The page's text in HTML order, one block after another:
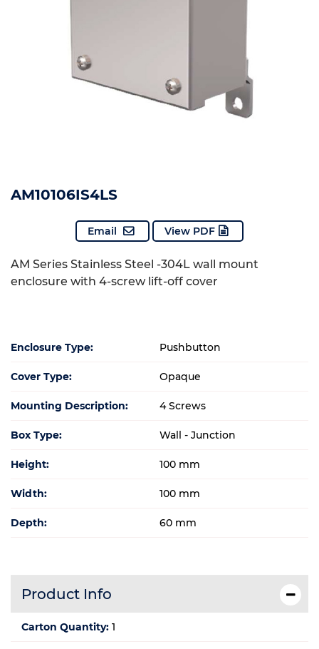
AM10106IS4LS
Email View PDF
AM Series Stainless Steel -304L wall mount
enclosure with 4-screw lift-off cover
Enclosure Type: Pushbutton
Cover Type: Opaque
Mounting Description: 4 Screws
Box Type: Wall - Junction
Height: 100 mm
Width: 100 mm
Depth: 60 mm
Product Info
Carton Quantity: 1